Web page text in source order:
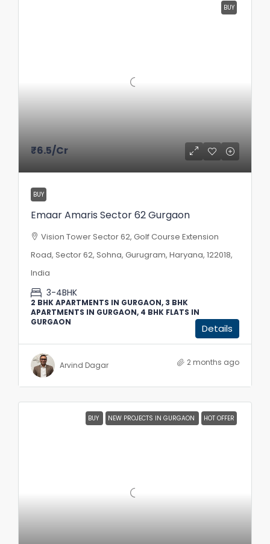
BUY
₹6.5/Cr
BUY
Emaar Amaris Sector 62 Gurgaon
Vision Tower Sector 62, Golf Course Extension
Road, Sector 62, Sohna, Gurugram, Haryana, 122018,
India
3-4BHK
2 BHK APARTMENTS IN GURGAON, 3 BHK
APARTMENTS IN GURGAON, 4 BHK FLATS IN
GURGAON
Details
Arvind Dagar 2 months ago
BUY NEW PROJECTS IN GURGAON HOT OFFER